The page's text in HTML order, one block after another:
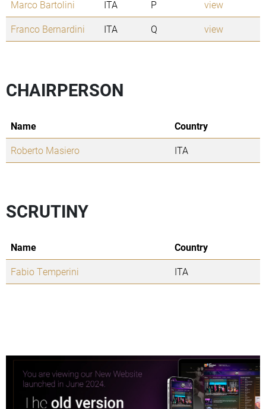
Marco Bartolini
ITA P
view
Franco Bernardini
ITA Q view
CHAIRPERSON
Name
Country
Roberto Masiero
ITA
SCRUTINY
Name
Country
Fabio Temperini
ITA